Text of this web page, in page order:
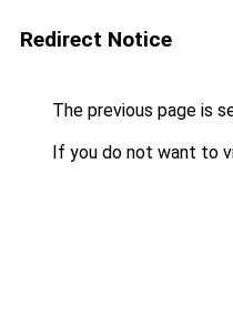
Redirect Notice
The previous page is
If you do not want to